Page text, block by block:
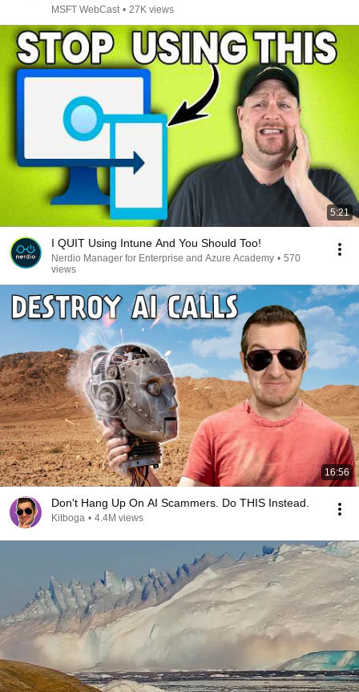
MSFT WebCast • 27K views
5:21
I QUIT Using Intune And You Should Too!
Nerdio Manager for Enterprise and Azure Academy • 570
views
16:56
Don't Hang Up On AI Scammers. Do THIS Instead.
Kitboga • 4.4M views